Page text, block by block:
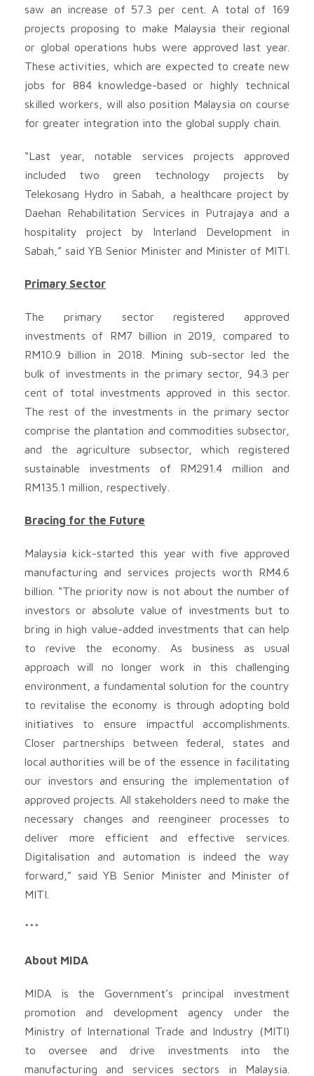
saw an increase of 57.3 per cent. A total of 169
projects proposing to make Malaysia their regional
or global operations hubs were approved last year.
These activities, which are expected to create new
jobs for 884 knowledge-based or highly technical
skilled workers, will also position Malaysia on course
for greater integration into the global supply chain.
“Last year, notable services projects approved
included two green technology projects by
Telekosang Hydro in Sabah, a healthcare project by
Daehan Rehabilitation Services in Putrajaya and a
hospitality project by Interland Development in
Sabah,” said YB Senior Minister and Minister of MITI.
Primary Sector
The primary sector registered approved
investments of RM7 billion in 2019, compared to
RM10.9 billion in 2018. Mining sub-sector led the
bulk of investments in the primary sector, 94.3 per
cent of total investments approved in this sector.
The rest of the investments in the primary sector
comprise the plantation and commodities subsector,
and the agriculture subsector, which registered
sustainable investments of RM291.4 million and
RM135.1 million, respectively.
Bracing for the Future
Malaysia kick-started this year with five approved
manufacturing and services projects worth RM4.6
billion. “The priority now is not about the number of
investors or absolute value of investments but to
bring in high value-added investments that can help
to revive the economy. As business as usual
approach will no longer work in this challenging
environment, a fundamental solution for the country
to revitalise the economy is through adopting bold
initiatives to ensure impactful accomplishments.
Closer partnerships between federal, states and
local authorities will be of the essence in facilitating
our investors and ensuring the implementation of
approved projects. All stakeholders need to make the
necessary changes and reengineer processes to
deliver more efficient and effective services.
Digitalisation and automation is indeed the way
forward,” said YB Senior Minister and Minister of
MITI.
***
About MIDA
MIDA is the Government’s principal investment
promotion and development agency under the
Ministry of International Trade and Industry (MITI)
to oversee and drive investments into the
manufacturing and services sectors in Malaysia.